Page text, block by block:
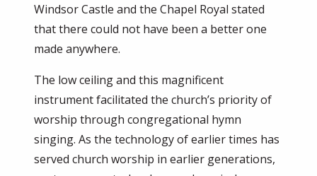
Windsor Castle and the Chapel Royal stated
that there could not have been a better one
made anywhere.
The low ceiling and this magnificent
instrument facilitated the church’s priority of
worship through congregational hymn
singing. As the technology of earlier times has
served church worship in earlier generations,